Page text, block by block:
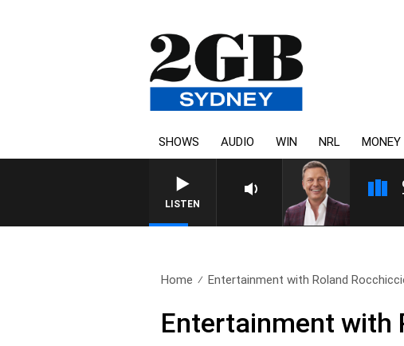
SHOWS AUDIO WIN NRL MONEY
LISTEN
Home Entertainment with Roland
Entertainment with